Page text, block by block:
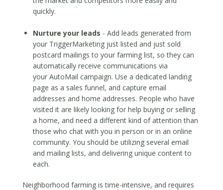
quickly.
Nurture your leads - Add leads generated from
your TriggerMarketing just listed and just sold
postcard mailings to your farming list, so they can
automatically receive communications via
your AutoMail campaign. Use a dedicated landing
page as a sales funnel, and capture email
addresses and home addresses. People who have
visited it are likely looking for help buying or selling
a home, and need a different kind of attention than
those who chat with you in person or in an online
community. You should be utilizing several email
and mailing lists, and delivering unique content to
each.
Neighborhood farming is time-intensive, and requires